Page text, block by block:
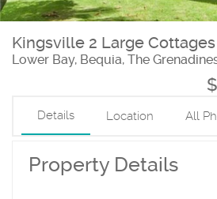
Kingsville 2 Large
Lower Bay, Bequia, The
Details Location All
Property Details